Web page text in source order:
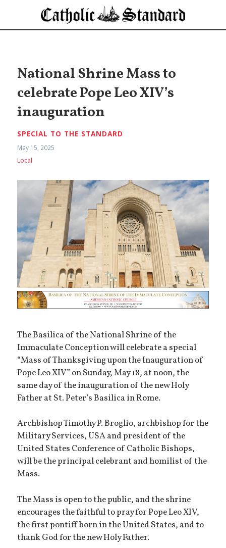
National Shrine Mass to
celebrate Pope Leo XIV’s
inauguration
SPECIAL TO THE STANDARD
May 15, 2025
Local
The Basilica of the National Shrine of the
Immaculate Conception will celebrate a special
“Mass of Thanksgiving upon the Inauguration of
Pope Leo XIV” on Sunday, May 18, at noon, the
same day of the inauguration of the new Holy
Father at St. Peter’s Basilica in Rome.
Archbishop Timothy P. Broglio, archbishop for the
Military Services, USA and president of the
United States Conference of Catholic Bishops,
will be the principal celebrant and homilist of the
Mass.
The Mass is open to the public, and the shrine
encourages the faithful to pray for Pope Leo XIV,
the first pontiff born in the United States, and to
thank God for the new Holy Father.